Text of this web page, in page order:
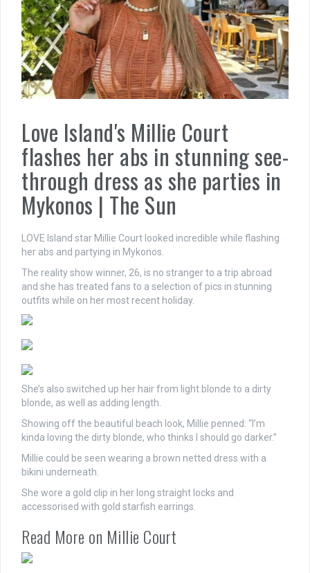
Love Island's Millie Court
flashes her abs in stunning see-
through dress as she parties in
Mykonos | The Sun
LOVE Island star Millie Court looked incredible while flashing
her abs and partying in Mykonos.
The reality show winner, 26, is no stranger to a trip abroad
and she has treated fans to a selection of pics in stunning
outfits while on her most recent holiday.
She’s also switched up her hairfrom light blonde to a dirty
blonde, as well as adding length.
Showing off the beautiful beach look, Millie penned: “I’m
kinda loving the dirty blonde, who thinks I should go darker.”
Millie could be seen wearing a brown netted dress with a
bikini underneath.
She wore a gold clip in her long straight locks and
accessorised with gold starfish earrings.
Read More on Millie Court